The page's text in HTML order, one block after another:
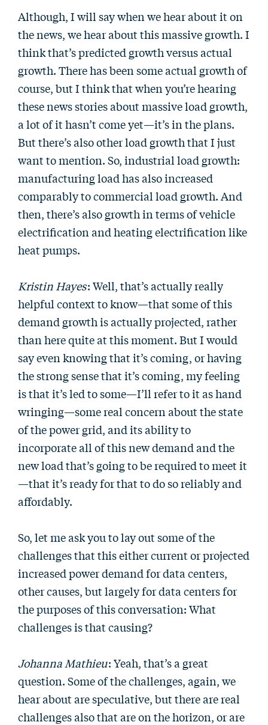
Although, I will say when we hear about it on
the news, we hear about this massive growth. I
think that’s predicted growth versus actual
growth. There has been some actual growth of
course, but I think that when you’re hearing
these news stories about massive load growth,
a lot of it hasn’t come yet—it’s in the plans.
But there’s also other load growth that I just
want to mention. So, industrial load growth:
manufacturing load has also increased
comparably to commercial load growth. And
then, there’s also growth in terms of vehicle
electrification and heating electrification like
heat pumps.
Kristin Hayes: Well, that’s actually really
helpful context to know—that some of this
demand growth is actually projected, rather
than here quite at this moment. But I would
say even knowing that it’s coming, or having
the strong sense that it’s coming, my feeling
is that it’s led to some—I’ll refer to it as hand
wringing—some real concern about the state
of the power grid, and its ability to
incorporate all of this new demand and the
new load that’s going to be required to meet it
—that it’s ready for that to do so reliably and
affordably.
So, let me ask you to lay out some of the
challenges that this either current or projected
increased power demand for data centers,
other causes, but largely for data centers for
the purposes of this conversation: What
challenges is that causing?
Johanna Mathieu: Yeah, that’s a great
question. Some of the challenges, again, we
hear about are speculative, but there are real
challenges also that are on the horizon, or are